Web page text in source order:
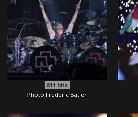
811 hits
Photo Frédéric Batier